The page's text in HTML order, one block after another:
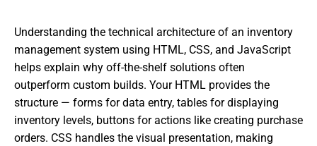
Understanding the technical architecture of an inventory
management system using HTML, CSS, and JavaScript
helps explain why off-the-shelf solutions often
outperform custom builds. Your HTML provides the
structure — forms for data entry, tables for displaying
inventory levels, buttons for actions like creating purchase
orders. CSS handles the visual presentation, making